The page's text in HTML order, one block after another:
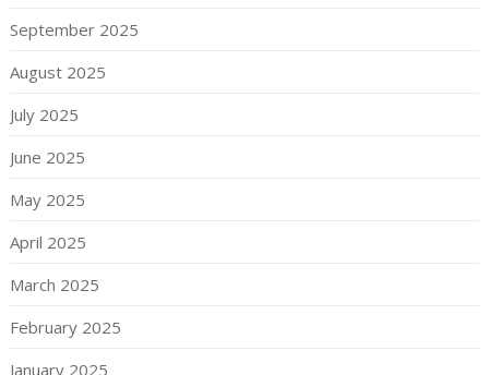
September 2025
August 2025
July 2025
June 2025
May 2025
April 2025
March 2025
February 2025
January 2025